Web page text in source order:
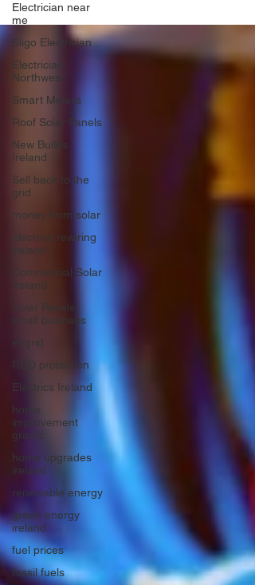
Electrician near
me
Sligo Electrician
Electrician
Northwest
Smart Meters
Roof Solar Panels
New Builds
Ireland
Sell back to the
grid
money from solar
electrics rewiring
ireland
Commercial Solar
Ireland
Solar Panels
small business
eirgrid
RCD protection
Electrics Ireland
home
improvement
grants
home upgrades
ireland
renewable energy
green energy
ireland
fuel prices
fossil fuels